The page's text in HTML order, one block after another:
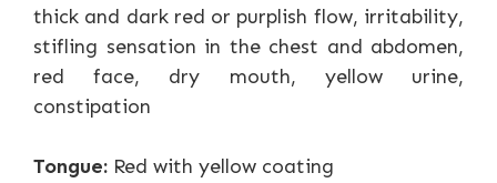
thick and dark red or purplish flow, irritability,
stifling sensation in the chest and abdomen,
red face, dry mouth, yellow urine,
constipation
Tongue: Red with yellow coating